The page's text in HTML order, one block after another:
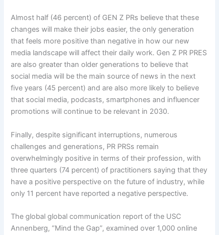
Almost half (46 percent) of GEN Z PRs believe that these
changes will make their jobs easier, the only generation
that feels more positive than negative in how our new
media landscape will affect their daily work. Gen Z PR PRES
are also greater than older generations to believe that
social media will be the main source of news in the next
five years (45 percent) and are also more likely to believe
that social media, podcasts, smartphones and influencer
promotions will continue to be relevant in 2030.
Finally, despite significant interruptions, numerous
challenges and generations, PR PRSs remain
overwhelmingly positive in terms of their profession, with
three quarters (74 percent) of practitioners saying that they
have a positive perspective on the future of industry, while
only 11 percent have reported a negative perspective.
The global global communication report of the USC
Annenberg, “Mind the Gap”, examined over 1,000 online